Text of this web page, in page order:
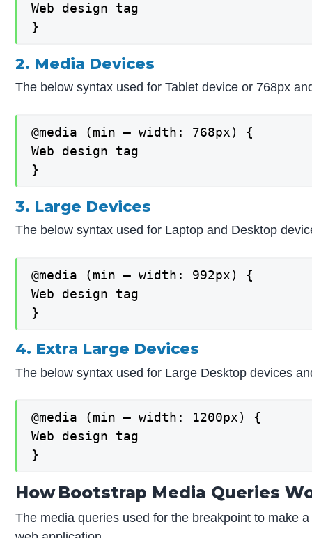
Web design tag
}
2. Media Devices
The below syntax used for Tablet device or 768px
@media (min – width: 768px) {
Web design tag
}
3. Large Devices
The below syntax used for Laptop and Desktop
@media (min – width: 992px) {
Web design tag
}
4. Extra Large Devices
The below syntax used for Large Desktop devices
@media (min – width: 1200px) {
Web design tag
}
How Bootstrap Media Queries
The media queries used for the breakpoint to make